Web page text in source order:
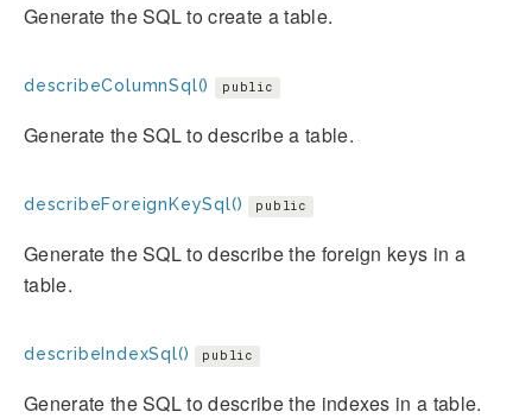
Generate the SQL to create a table.
describeColumnSql() public
Generate the SQL to describe a table.
describeForeignKeySql() public
Generate the SQL to describe the foreign keys in a
table.
describeIndexSql() public
Generate the SQL to describe the indexes in a table.